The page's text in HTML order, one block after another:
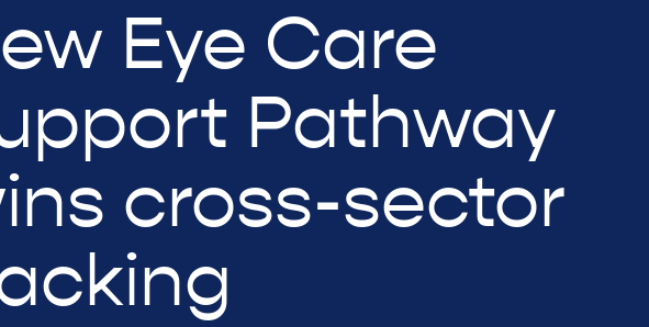
Eye Care
Pathway
cross-sector